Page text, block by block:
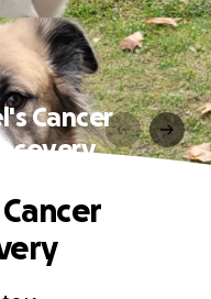
Cancer